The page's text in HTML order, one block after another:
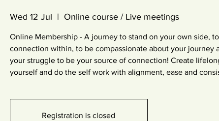
Wed 12 Jul
  |
Online course / Live meetings
Online Membership - A journey to stand on your own side,
connection within, to be compassionate about your journey
your struggle to be your source of connection! Create
yourself and do the self work with alignment, ease and
Registration is closed